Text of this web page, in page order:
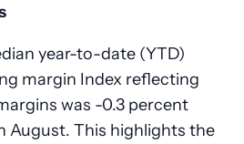
year-to-date (YTD)
margin Index reflecting
was -0.3 percent
August. This highlights the